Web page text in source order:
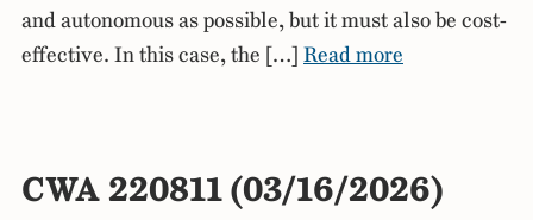
and autonomous as possible, but it must also be cost-
effective. In this case, the […] Read more
CWA 220811 (03/16/2026)